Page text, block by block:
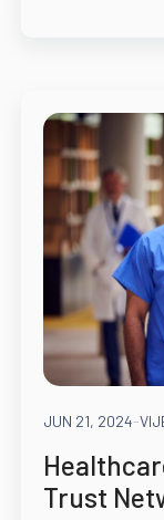
JUN 21, 2024-
Trust